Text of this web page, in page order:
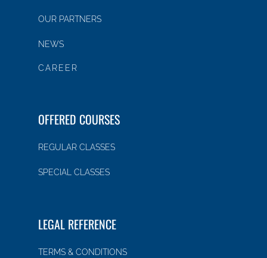
OUR PARTNERS
NEWS
CAREER
OFFERED COURSES
REGULAR CLASSES
SPECIAL CLASSES
LEGAL REFERENCE
TERMS & CONDITIONS